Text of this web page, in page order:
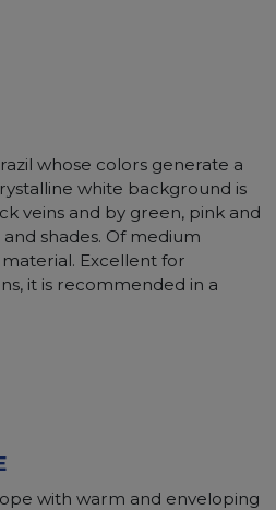
whose colors generate a
white background is
veins and by green, pink and
shades. Of medium
material. Excellent for
it is recommended in a
with warm and enveloping